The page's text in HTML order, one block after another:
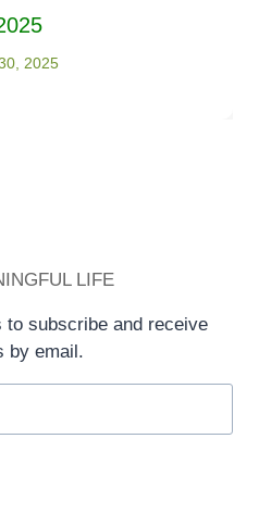
2025
LIFE
to subscribe and receive
by email.